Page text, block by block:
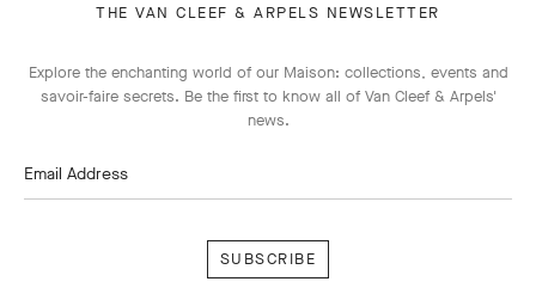
THE VAN CLEEF & ARPELS NEWSLETTER
Explore the enchanting world of our Maison: collections, events and
savoir-faire secrets. Be the first to know all of Van Cleef & Arpels'
news.
Email Address